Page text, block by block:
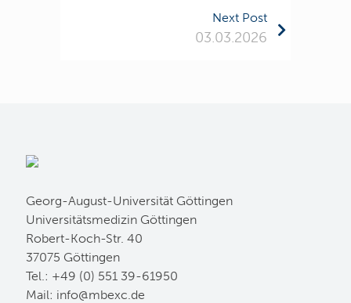
Next Post
03.03.2026
Georg-August-Universität Göttingen
Universitätsmedizin Göttingen
Robert-Koch-Str. 40
37075 Göttingen
Tel.: +49 (0) 551 39-61950
Mail: ed.cxebm@ofni